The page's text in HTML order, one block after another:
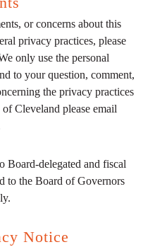
or concerns about this
privacy practices, please
only use the personal
to your question, comment,
the privacy practices
Cleveland please email
Board-delegated and fiscal
to the Board of Governors
Notice